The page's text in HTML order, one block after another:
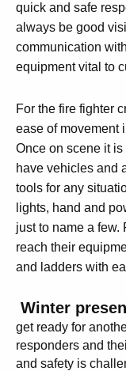
quick and safe
always be good
communication
equipment vital to
For the fire fighter
ease of movement
Once on scene it
have vehicles and
tools for any
lights, hand and
just to name a
reach their
and ladders with
Winter
get ready for
responders and
and safety is